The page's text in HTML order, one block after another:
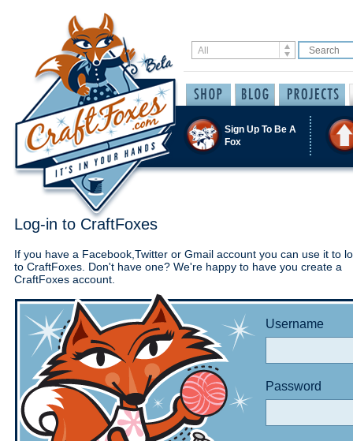
Sign Up To Be A
Fox
Log-in to CraftFoxes
If you have a Facebook,Twitter or Gmail account you can use it to
to CraftFoxes. Don't have one? We're happy to have you create a
CraftFoxes account.
Username
Password